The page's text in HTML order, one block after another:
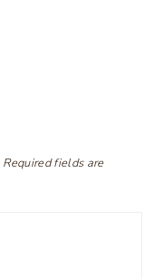
Required fields are